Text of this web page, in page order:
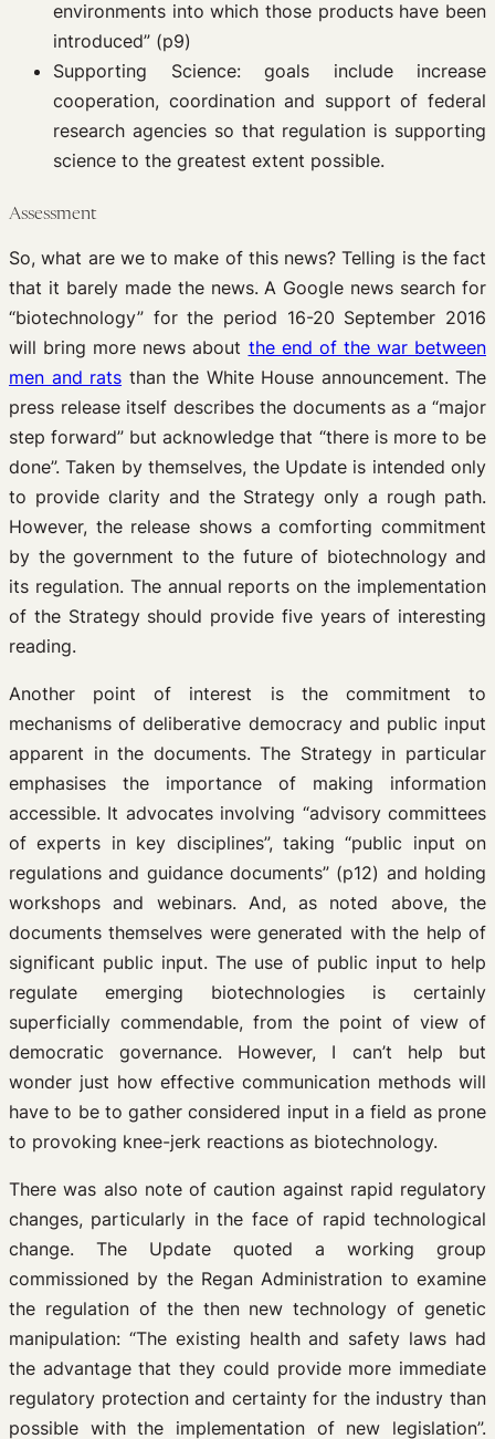
environments into which those products have been
introduced” (p9)
Supporting Science: goals include increase
cooperation, coordination and support of federal
research agencies so that regulation is supporting
science to the greatest extent possible.
Assessment
So, what are we to make of this news? Telling is the fact
that it barely made the news. A Google news search for
“biotechnology” for the period 16-20 September 2016
will bring more news about the end of the war between
men and rats than the White House announcement. The
press release itself describes the documents as a “major
step forward” but acknowledge that “there is more to be
done”. Taken by themselves, the Update is intended only
to provide clarity and the Strategy only a rough path.
However, the release shows a comforting commitment
by the government to the future of biotechnology and
its regulation. The annual reports on the implementation
of the Strategy should provide five years of interesting
reading.
Another point of interest is the commitment to
mechanisms of deliberative democracy and public input
apparent in the documents. The Strategy in particular
emphasises the importance of making information
accessible. It advocates involving “advisory committees
of experts in key disciplines”, taking “public input on
regulations and guidance documents” (p12) and holding
workshops and webinars. And, as noted above, the
documents themselves were generated with the help of
significant public input. The use of public input to help
regulate emerging biotechnologies is certainly
superficially commendable, from the point of view of
democratic governance. However, I can’t help but
wonder just how effective communication methods will
have to be to gather considered input in a field as prone
to provoking knee-jerk reactions as biotechnology.
There was also note of caution against rapid regulatory
changes, particularly in the face of rapid technological
change. The Update quoted a working group
commissioned by the Regan Administration to examine
the regulation of the then new technology of genetic
manipulation: “The existing health and safety laws had
the advantage that they could provide more immediate
regulatory protection and certainty for the industry than
possible with the implementation of new legislation”.